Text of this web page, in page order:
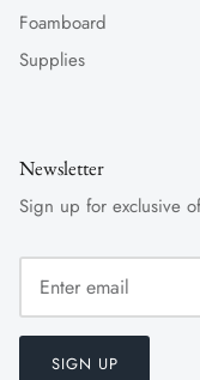
Foamboard
Supplies
Newsletter
Sign up for exclusive
SIGN UP